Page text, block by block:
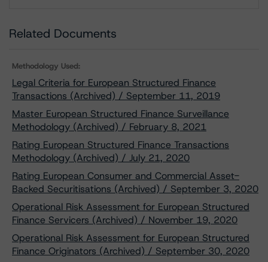
Related Documents
Methodology Used:
Legal Criteria for European Structured Finance
Transactions (Archived) / September 11, 2019
Master European Structured Finance Surveillance
Methodology (Archived) / February 8, 2021
Rating European Structured Finance Transactions
Methodology (Archived) / July 21, 2020
Rating European Consumer and Commercial Asset-
Backed Securitisations (Archived) / September 3, 2020
Operational Risk Assessment for European Structured
Finance Servicers (Archived) / November 19, 2020
Operational Risk Assessment for European Structured
Finance Originators (Archived) / September 30, 2020